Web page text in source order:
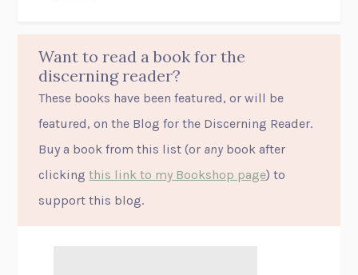
Want to read a book for the
discerning reader?
These books have been featured, or will be
featured, on the Blog for the Discerning Reader.
Buy a book from this list (or any book after
clickingthis link to my Bookshop page) to
support this blog.